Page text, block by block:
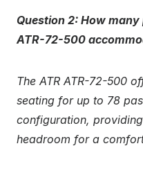
Question 2: How
ATR-72-500
The ATR ATR-72-500
seating for up to 78
configuration,
headroom for a